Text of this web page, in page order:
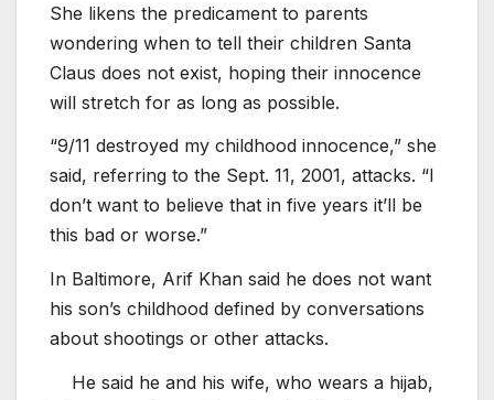
She likens the predicament to parents
wondering when to tell their children Santa
Claus does not exist, hoping their innocence
will stretch for as long as possible.
“9/11 destroyed my childhood innocence,” she
said, referring to the Sept. 11, 2001, attacks. “I
don’t want to believe that in five years it’ll be
this bad or worse.”
In Baltimore, Arif Khan said he does not want
his son’s childhood defined by conversations
about shootings or other attacks.
He said he and his wife, who wears a hijab,